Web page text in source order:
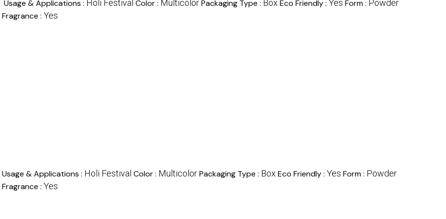
Usage & Applications : Holi Festival Color : MulticolorPackaging Type : Box Eco Friendly : Yes Form : Powder
Fragrance : Yes
Usage & Applications : Holi Festival Color : MulticolorPackaging Type : Box Eco Friendly : Yes Form : Powder
Fragrance : Yes